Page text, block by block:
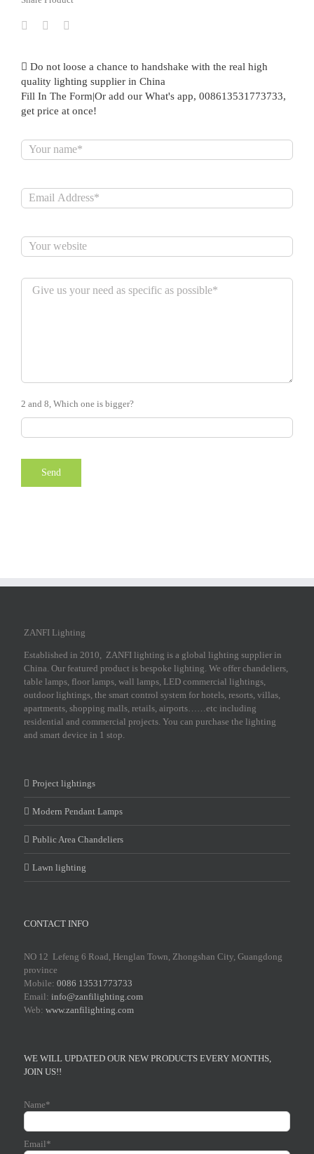
Do not loose a chance to handshake with the real high
quality lighting supplier in China
Fill In The Form|Or add our What's app, 008613531773733,
get price at once!
2 and 8, Which one is bigger?
ZANFI Lighting
Established in 2010, ZANFI lighting is a global lighting supplier in
China. Our featured product is bespoke lighting. We offer chandeliers,
table lamps, floor lamps, wall lamps, LED commercial lightings,
outdoor lightings, the smart control system for hotels, resorts, villas,
apartments, shopping malls, retails, airports……etc including
residential and commercial projects. You can purchase the lighting
and smart device in 1 stop.
Project lightings
Modern Pendant Lamps
Public Area Chandeliers
Lawn lighting
CONTACT INFO
NO 12 Lefeng 6 Road, Henglan Town, Zhongshan City, Guangdong
province
Mobile: 0086 13531773733
Email: info@zanfilighting.com
Web: www.zanfilighting.com
WE WILL UPDATED OUR NEW PRODUCTS EVERY MONTHS,
JOIN US!!
Name*
Email*